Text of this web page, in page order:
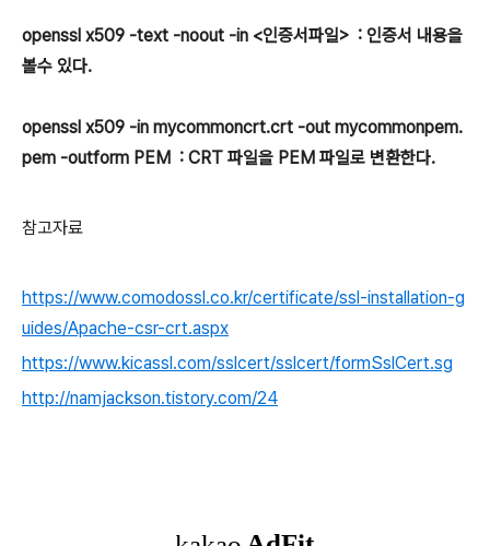
openssl x509 -text -noout -in <인증서파일> : 인증서 내용을
볼수 있다.
openssl x509 -in mycommoncrt.crt -out mycommonpem.
pem -outform PEM : CRT 파일을 PEM 파일로 변환한다.
참고자료
https://www.comodossl.co.kr/certificate/ssl-installation-g
uides/Apache-csr-crt.aspx
https://www.kicassl.com/sslcert/sslcert/formSslCert.sg
http://namjackson.tistory.com/24